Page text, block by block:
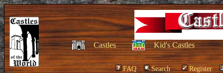
Castles Kid's Castles
FAQ Search Register